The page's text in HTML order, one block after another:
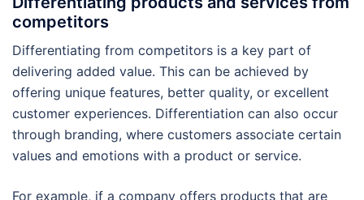
competitors
Differentiating from competitors is a key part of
delivering added value. This can be achieved by
offering unique features, better quality, or excellent
customer experiences. Differentiation can also occur
through branding, where customers associate certain
values and emotions with a product or service.
For example, if a company offers products that are